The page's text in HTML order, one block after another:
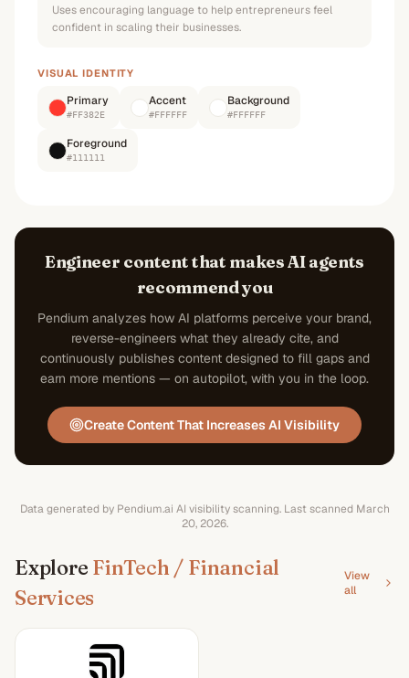
Uses encouraging language to help entrepreneurs feel
confident in scaling their businesses.
VISUAL IDENTITY
Primary
#FF382E
Accent
#FFFFFF
Background
#FFFFFF
Foreground
#111111
Engineer content that makes AI agents
recommend you
Pendium analyzes how AI platforms perceive your brand,
reverse-engineers what they already cite, and
continuously publishes content designed to fill gaps and
earn more mentions — on autopilot, with you in the loop.
Create Content That Increases AI Visibility
Data generated by Pendium.ai AI visibility scanning. Last scanned March
20, 2026.
Explore FinTech / Financial
Services
View
all